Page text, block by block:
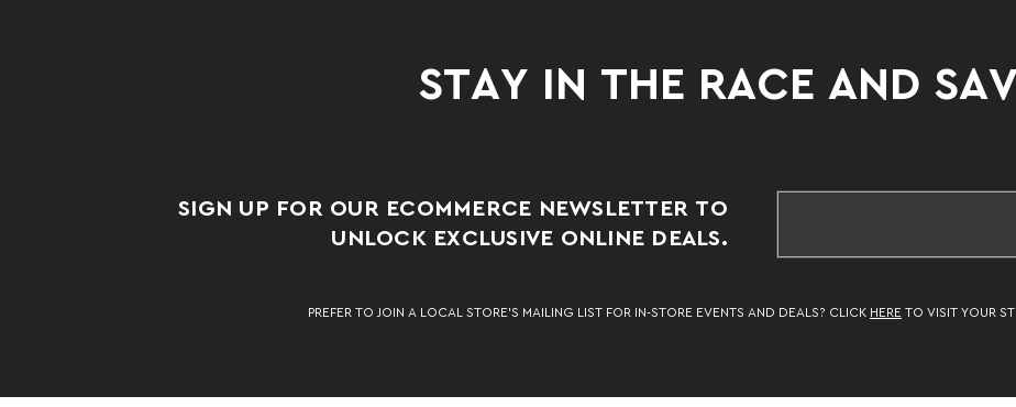
STAY IN THE RACE AND
SIGN UP FOR OUR ECOMMERCE NEWSLETTER TO
UNLOCK EXCLUSIVE ONLINE DEALS.
PREFER TO JOIN A LOCAL STORE’S MAILING LIST FOR IN-STORE EVENTS AND DEALS? CLICK HERE TO VISIT YOUR